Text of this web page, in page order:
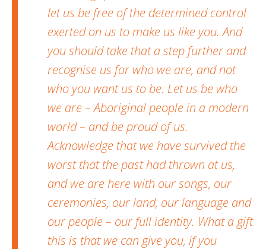
let us be free of the determined control
exerted on us to make us like you. And
you should take that a step further and
recognise us for who we are, and not
who you want us to be. Let us be who
we are – Aboriginal people in a modern
world – and be proud of us.
Acknowledge that we have survived the
worst that the past had thrown at us,
and we are here with our songs, our
ceremonies, our land, our language and
our people – our full identity. What a gift
this is that we can give you, if you